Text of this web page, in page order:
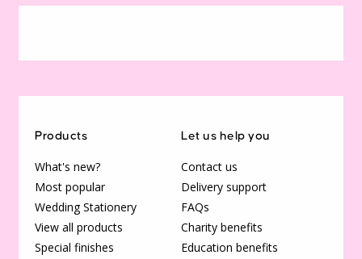
Products
What's new?
Most popular
Wedding Stationery
View all products
Special finishes
Let us help you
Contact us
Delivery support
FAQs
Charity benefits
Education benefits